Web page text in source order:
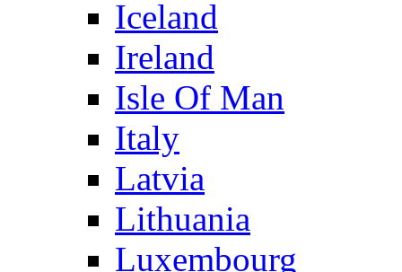
Iceland
Ireland
Isle Of Man
Italy
Latvia
Lithuania
Luxembourg